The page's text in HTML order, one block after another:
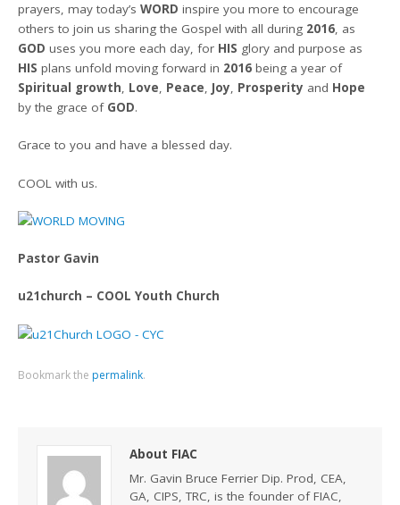
prayers, may today’sWORD inspire you more to encourage
others to join us sharing the Gospel with all during 2016, as
GOD uses you more each day, for HIS glory and purpose as
HIS plans unfold moving forward in 2016 being a year of
Spiritual growth, Love, Peace, Joy, Prosperity and Hope
by the grace of GOD.
Grace to you and have a blessed day.
COOL with us.
Pastor Gavin
u21church – COOL Youth Church
Bookmark the permalink.
About FIAC
Mr. Gavin Bruce Ferrier Dip. Prod, CEA,
GA, CIPS, TRC, is the founder of FIAC,